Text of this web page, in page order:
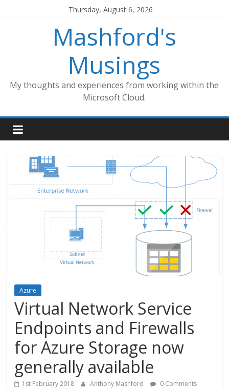
Thursday, August 6, 2026
Mashford's
Musings
My thoughts and experiences from working within the
Microsoft Cloud.
Azure
Virtual Network Service
Endpoints and Firewalls
for Azure Storage now
generally available
1st February 2018 Anthony Mashford 0 Comments